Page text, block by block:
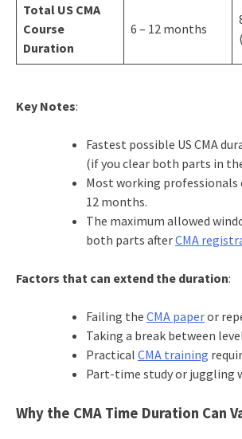
Total US CMA
Course
Duration
6 – 12 months
Key Notes:
Fastest possible US CMA
(if you clear both parts in
Most working
12 months.
The maximum allowed
both parts afterCMA
Factors that can extend the duration:
Failing the CMA paperor
Taking a break between
Practical CMA training
Part-time study or juggling
Why the CMA Time Duration Can